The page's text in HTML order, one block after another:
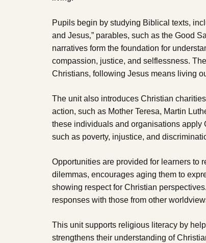
Pupils begin by studying Biblical texts,
and Jesus‚” parables, such as the Good
narratives form the foundation for
compassion, justice, and selflessness.
Christians, following Jesus means living
The unit also introduces Christian
action, such as Mother Teresa, Martin
these individuals and organisations
such as poverty, injustice, and
Opportunities are provided for learners to
dilemmas, encourages aging them to
showing respect for Christian
responses with those from other
This unit supports religious literacy by
strengthens their understanding of